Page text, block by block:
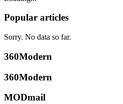
Popular articles
Sorry. No data so far.
360Modern
360Modern
MODmail